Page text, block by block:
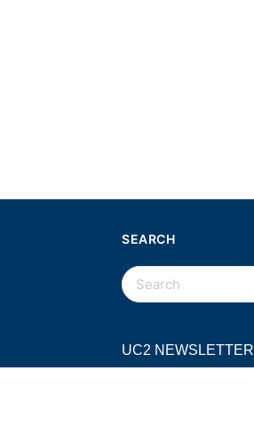
SEARCH
SEARCH
FOR:
UC2 NEWSLETTER